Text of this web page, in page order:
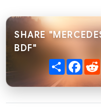
SHARE
BDF"
Share